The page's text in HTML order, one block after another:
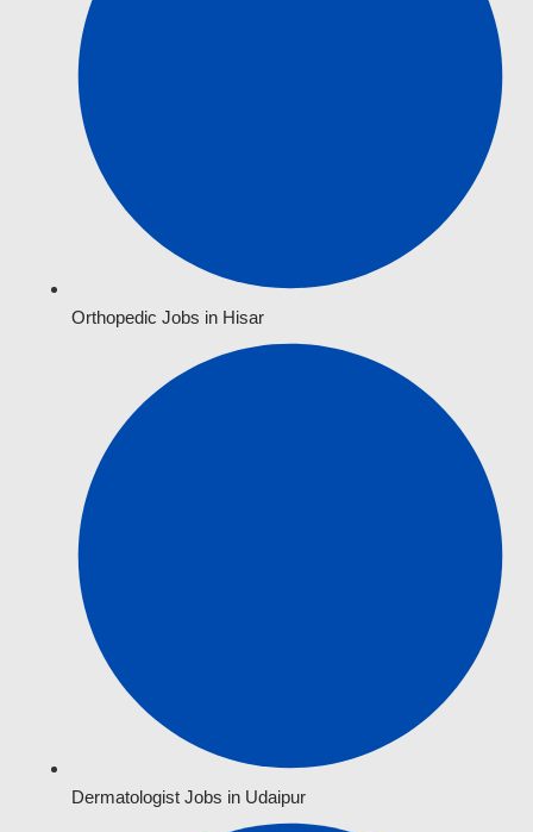
Orthopedic Jobs in Hisar
Dermatologist Jobs in Udaipur